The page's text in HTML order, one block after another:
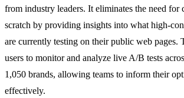
from industry leaders. It eliminates the need for
scratch by providing insights into what high-
are currently testing on their public web pages.
users to monitor and analyze live A/B tests
1,050 brands, allowing teams to inform their
effectively.